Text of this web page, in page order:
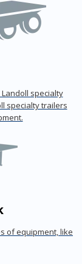
specialty
specialty trailers
of equipment, like